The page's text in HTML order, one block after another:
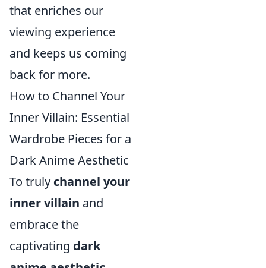
that enriches our
viewing experience
and keeps us coming
back for more.
How to Channel Your
Inner Villain: Essential
Wardrobe Pieces for a
Dark Anime Aesthetic
To truly channel your
inner villain and
embrace the
captivating dark